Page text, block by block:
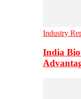
Industry
India